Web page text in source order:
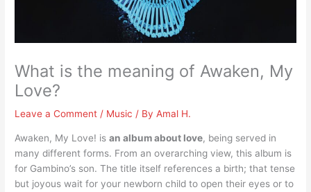
What is the meaning of Awaken, My
Love?
Leave a Comment / Music / ByAmal H.
Awaken, My Love! isan album about love, being served in
many different forms. From an overarching view, this album is
for Gambino’s son. The title itself references a birth; that tense
but joyous wait for your newborn child to open their eyes or to